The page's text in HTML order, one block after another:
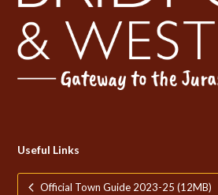
Useful Links
Official Town Guide 2023-25 (12MB)